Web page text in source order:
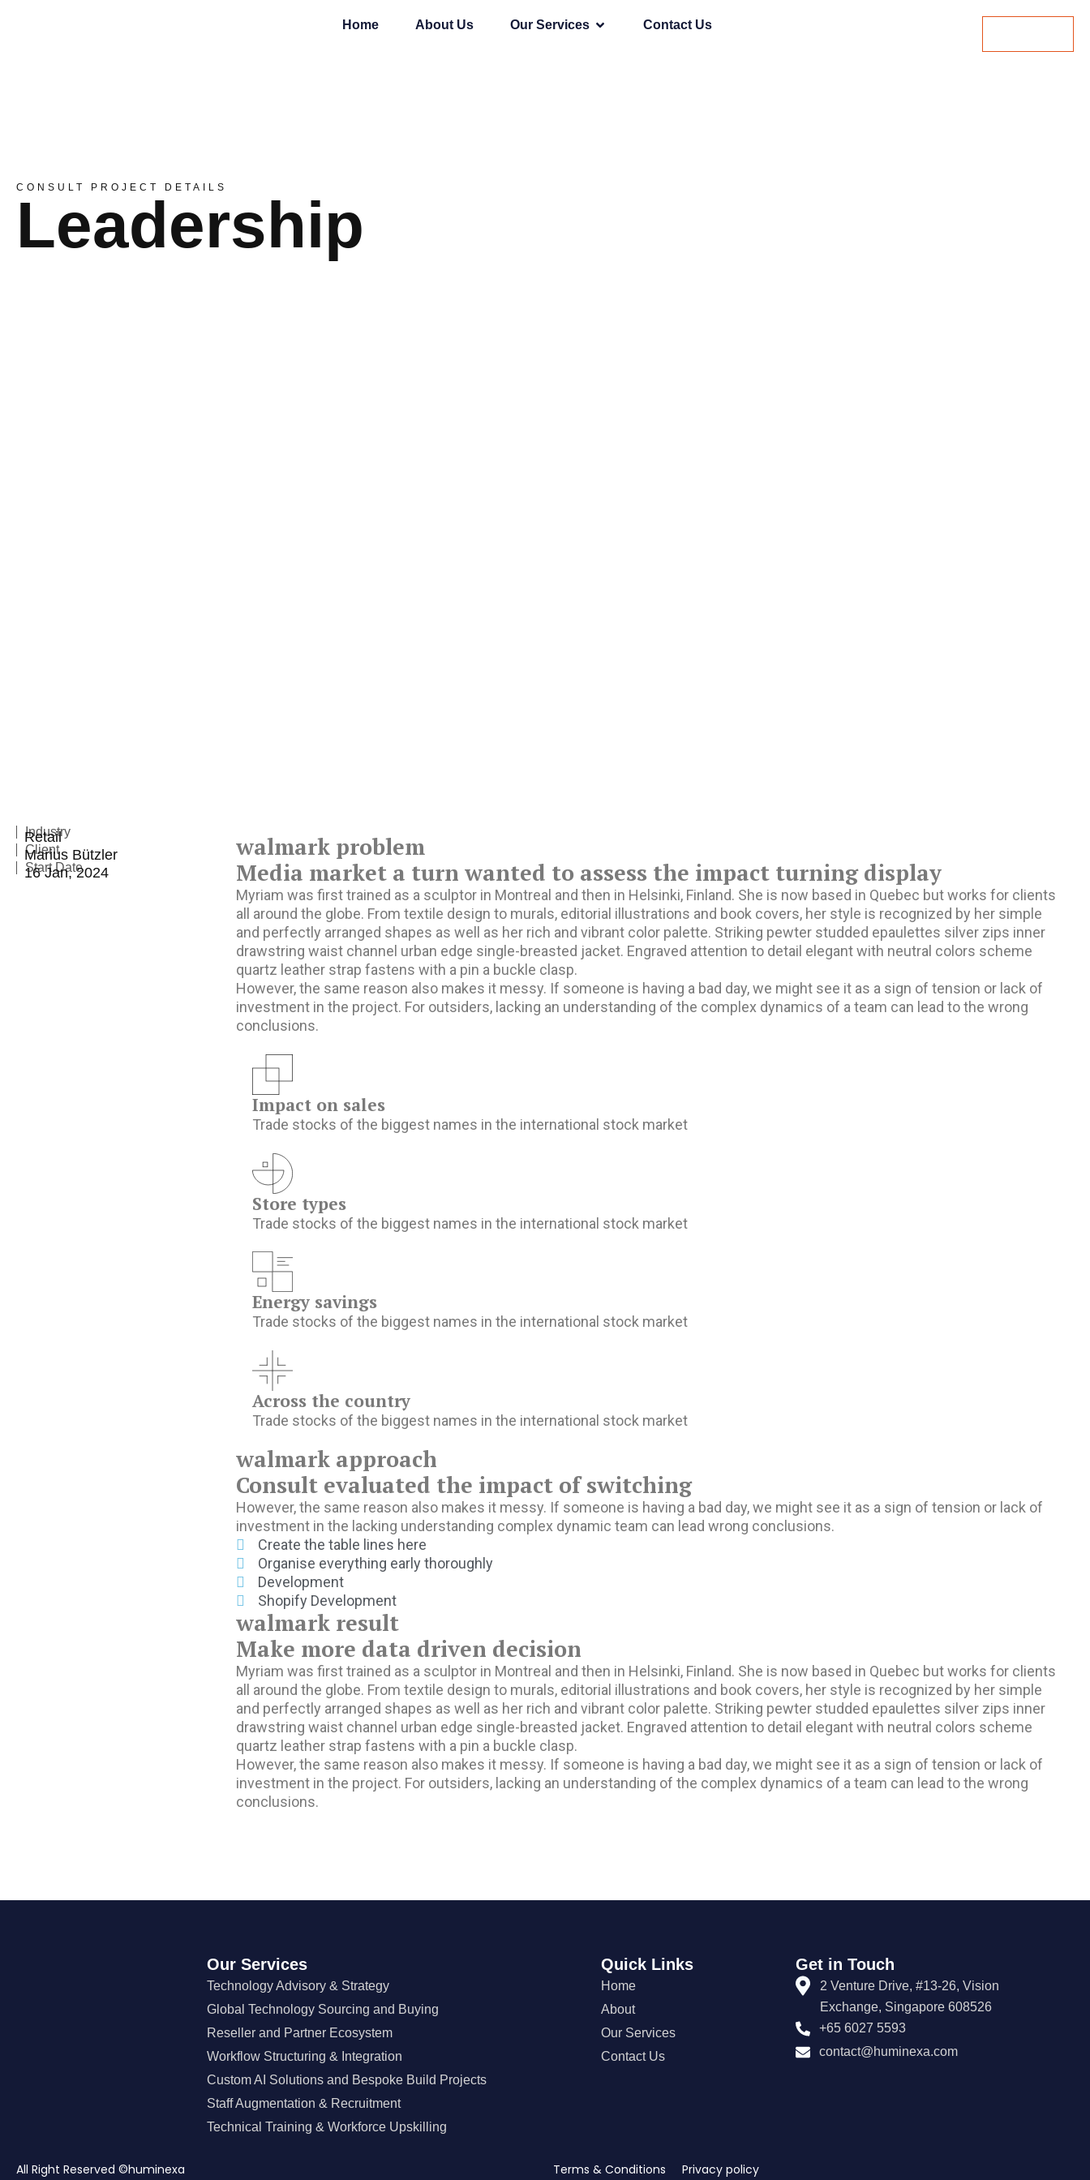
Home About Us Our Services Contact Us
CONSULT PROJECT DETAILS
Leadership
Industry
Retail
Client
Marius Bützler
Start Date
16 Jan, 2024
walmark problem
Media market a turn wanted to assess the impact turning display
Myriam was first trained as a sculptor in Montreal and then in Helsinki, Finland. She is now based in Quebec but works for clients
all around the globe. From textile design to murals, editorial illustrations and book covers, her style is recognized by her simple
and perfectly arranged shapes as well as her rich and vibrant color palette. Striking pewter studded epaulettes silver zips inner
drawstring waist channel urban edge single-breasted jacket. Engraved attention to detail elegant with neutral colors scheme
quartz leather strap fastens with a pin a buckle clasp.
However, the same reason also makes it messy. If someone is having a bad day, we might see it as a sign of tension or lack of
investment in the project. For outsiders, lacking an understanding of the complex dynamics of a team can lead to the wrong
conclusions.
Impact on sales
Trade stocks of the biggest names in the international stock market
Store types
Trade stocks of the biggest names in the international stock market
Energy savings
Trade stocks of the biggest names in the international stock market
Across the country
Trade stocks of the biggest names in the international stock market
walmark approach
Consult evaluated the impact of switching
However, the same reason also makes it messy. If someone is having a bad day, we might see it as a sign of tension or lack of
investment in the lacking understanding complex dynamic team can lead wrong conclusions.
Create the table lines here
Organise everything early thoroughly
Development
Shopify Development
walmark result
Make more data driven decision
Myriam was first trained as a sculptor in Montreal and then in Helsinki, Finland. She is now based in Quebec but works for clients
all around the globe. From textile design to murals, editorial illustrations and book covers, her style is recognized by her simple
and perfectly arranged shapes as well as her rich and vibrant color palette. Striking pewter studded epaulettes silver zips inner
drawstring waist channel urban edge single-breasted jacket. Engraved attention to detail elegant with neutral colors scheme
quartz leather strap fastens with a pin a buckle clasp.
However, the same reason also makes it messy. If someone is having a bad day, we might see it as a sign of tension or lack of
investment in the project. For outsiders, lacking an understanding of the complex dynamics of a team can lead to the wrong
conclusions.
Our Services
Technology Advisory & Strategy
Global Technology Sourcing and Buying
Reseller and Partner Ecosystem
Workflow Structuring & Integration
Custom AI Solutions and Bespoke Build Projects
Staff Augmentation & Recruitment
Technical Training & Workforce Upskilling
Quick Links
Home
About
Our Services
Contact Us
Get in Touch
2 Venture Drive, #13-26, Vision
Exchange, Singapore 608526
+65 6027 5593
contact@huminexa.com
All Right Reserved ©huminexa Terms & Conditions Privacy policy